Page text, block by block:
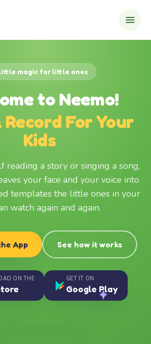
magic for little ones
to Neemo!
Record For Your
Kids
reading a story or singing a song,
your face and your voice into
templates the little ones in your
watch again and again.
App See how it works
ON THE GET IT ON
Google Play